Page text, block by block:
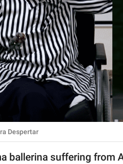
Despertar
ballerina suffering from